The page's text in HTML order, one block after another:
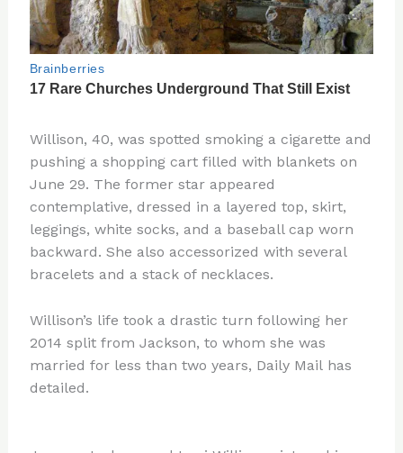
Willison, 40, was spotted smoking a cigarette and
pushing a shopping cart filled with blankets on
June 29. The former star appeared
contemplative, dressed in a layered top, skirt,
leggings, white socks, and a baseball cap worn
backward. She also accessorized with several
bracelets and a stack of necklaces.
Willison’s life took a drastic turn following her
2014 split from Jackson, to whom she was
married for less than two years, Daily Mail has
detailed.